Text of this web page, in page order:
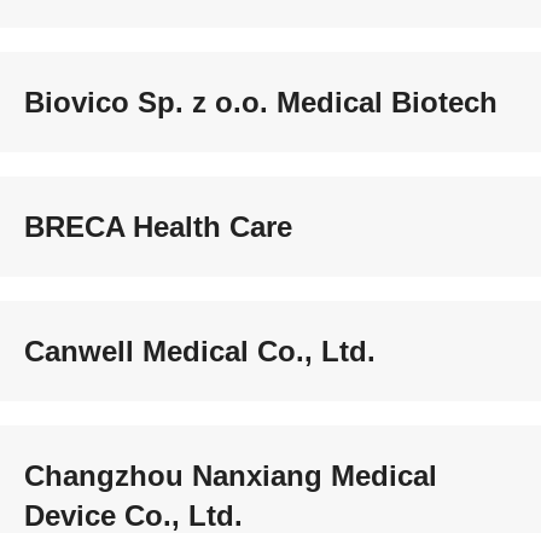
Biovico Sp. z o.o. Medical Biotech
BRECA Health Care
Canwell Medical Co., Ltd.
Changzhou Nanxiang Medical
Device Co., Ltd.